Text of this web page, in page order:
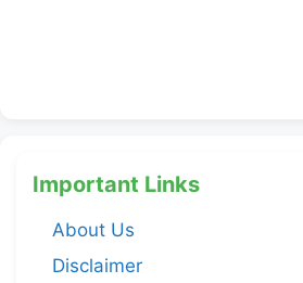
Important Links
About Us
Disclaimer